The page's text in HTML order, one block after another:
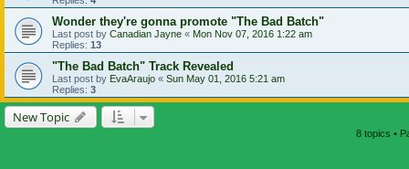
Wonder they're gonna promote "The Bad Batch"
Last post by Canadian Jayne « Mon Nov 07, 2016 1:22 am
Replies: 13
"The Bad Batch" Track Revealed
Last post by EvaAraujo « Sun May 01, 2016 5:21 am
Replies: 3
New Topic
8 topics •